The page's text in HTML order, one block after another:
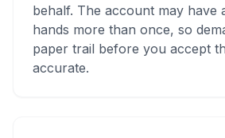
behalf. The account may have
hands more than once, so
paper trail before you accept
accurate.